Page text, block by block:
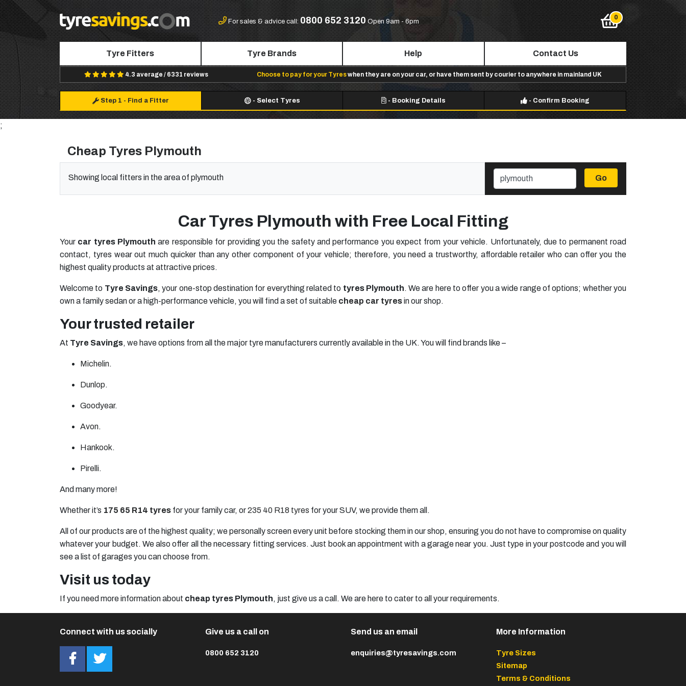
For sales & advice call: 0800 652 3120 Open 9am - 6pm
Tyre Fitters Tyre Brands Help Contact Us
4.3 average / 6331 reviews Choose to pay for your Tyreswhen they are on your car, or have them sent by courier to anywhere in mainland UK
Step 1 - Find a Fitter - Select Tyres - Booking Details - Confirm Booking
;
Cheap Tyres Plymouth
Showing local fitters in the area of plymouth Go
Car Tyres Plymouth with Free Local Fitting
Your car tyres Plymouth are responsible for providing you the safety and performance you expect from your vehicle. Unfortunately, due to permanent road
contact, tyres wear out much quicker than any other component of your vehicle; therefore, you need a trustworthy, affordable retailer who can offer you the
highest quality products at attractive prices.
Welcome to Tyre Savings, your one-stop destination for everything related to tyres Plymouth. We are here to offer you a wide range of options; whether you
own a family sedan or a high-performance vehicle, you will find a set of suitable cheap car tyresin our shop.
Your trusted retailer
At Tyre Savings, we have options from all the major tyre manufacturers currently available in the UK. You will find brands like –
Michelin.
Dunlop.
Goodyear.
Avon.
Hankook.
Pirelli.
And many more!
Whether it’s 175 65 R14 tyres for your family car, or235 40 R18 tyres for your SUV, we provide them all.
All of our products are of the highest quality; we personally screen every unit before stocking them in our shop, ensuring you do not have to compromise on quality
whatever your budget. We also offer all the necessary fitting services. Just book an appointment with a garage near you. Just type in your postcode and you will
see a list of garages you can choose from.
Visit us today
If you need more information about cheap tyres Plymouth, just give us a call. We are here to cater to all your requirements.
Connect with us socially Give us a call on
0800 652 3120
Send us an email
enquiries@tyresavings.com
More Information
Tyre Sizes
Sitemap
Terms & Conditions